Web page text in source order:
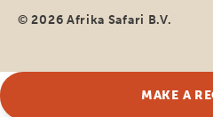
© 2026 Afrika Safari B.V.
MAKE A